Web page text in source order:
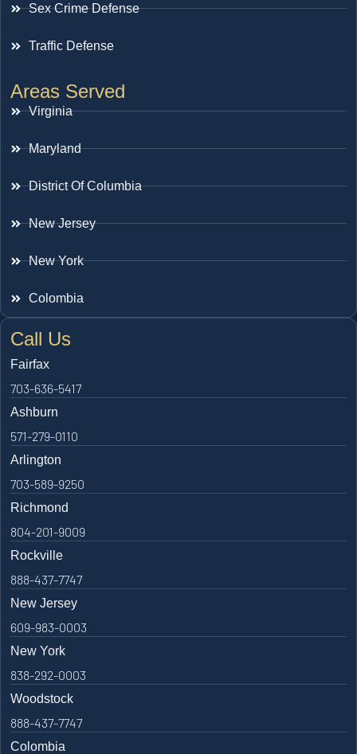
Sex Crime Defense
Traffic Defense
Areas Served
Virginia
Maryland
District Of Columbia
New Jersey
New York
Colombia
Call Us
Fairfax
703-636-5417
Ashburn
571-279-0110
Arlington
703-589-9250
Richmond
804-201-9009
Rockville
888-437-7747
New Jersey
609-983-0003
New York
838-292-0003
Woodstock
888-437-7747
Colombia